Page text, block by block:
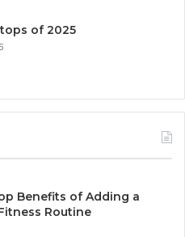
of 2025
Benefits of Adding a
Routine